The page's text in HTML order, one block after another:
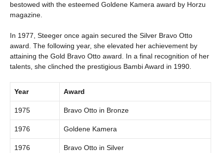
bestowed with the esteemed Goldene Kamera award by Horzu
magazine.
In 1977, Steeger once again secured the Silver Bravo Otto
award. The following year, she elevated her achievement by
attaining the Gold Bravo Otto award. In a final recognition of her
talents, she clinched the prestigious Bambi Award in 1990.
Year Award
1975 Bravo Otto in Bronze
1976 Goldene Kamera
1976 Bravo Otto in Silver